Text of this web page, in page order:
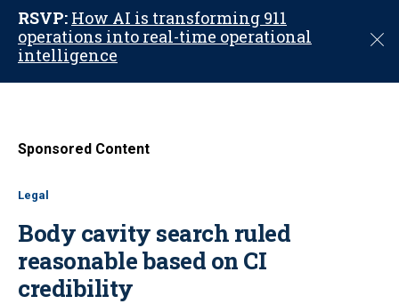
RSVP: How AI is transforming 911
operations into real-time operational
intelligence
C
Sponsored Content
Legal
Body cavity search ruled
reasonable based on CI
credibility